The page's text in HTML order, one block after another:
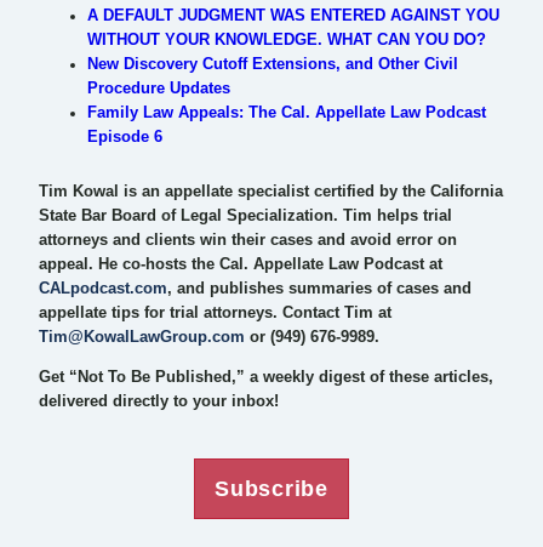
A DEFAULT JUDGMENT WAS ENTERED AGAINST YOU
WITHOUT YOUR KNOWLEDGE. WHAT CAN YOU DO?
New Discovery Cutoff Extensions, and Other Civil
Procedure Updates
Family Law Appeals: The Cal. Appellate Law Podcast
Episode 6
Tim Kowal is an appellate specialist certified by the California
State Bar Board of Legal Specialization. Tim helps trial
attorneys and clients win their cases and avoid error on
appeal. He co-hosts the Cal. Appellate Law Podcast at
CALpodcast.com, and publishes summaries of cases and
appellate tips for trial attorneys. Contact Tim at
Tim@KowalLawGroup.com or (949) 676-9989.
Get “Not To Be Published,” a weekly digest of these articles,
delivered directly to your inbox!
Subscribe